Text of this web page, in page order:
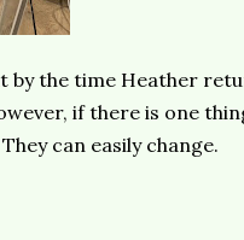
by the time Heather
if there is one
can easily change.